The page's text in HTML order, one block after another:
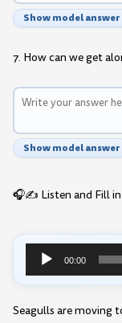
Show model answer
7. How can we get
Show model answer
🎧✍️ Listen and Fill in
Audio
Player
00:00
Seagulls are moving